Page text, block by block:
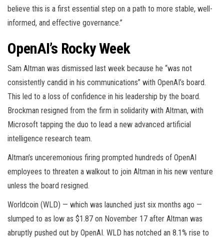
believe this is a first essential step on a path to more stable, well-
informed, and effective governance.”
OpenAI’s Rocky Week
Sam Altman was dismissed last week because he “was not
consistently candid in his communications” with OpenAI’s board.
This led to a loss of confidence in his leadership by the board.
Brockman resigned from the firm in solidarity with Altman, with
Microsoft tapping the duo to lead a new advanced artificial
intelligence research team.
Altman’s unceremonious firing prompted hundreds of OpenAI
employees to threaten a walkout to join Altman in his new venture
unless the board resigned.
Worldcoin (WLD) — which was launched just six months ago —
slumped to as low as $1.87 on November 17 after Altman was
abruptly pushed out by OpenAI. WLD has notched an 8.1% rise to